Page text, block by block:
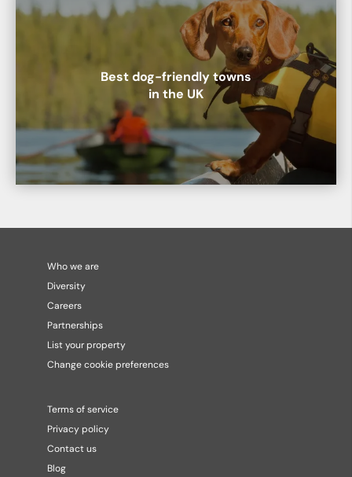
Best dog-friendly towns
in the UK
Who we are
Diversity
Careers
Partnerships
List your property
Change cookie preferences
Terms of service
Privacy policy
Contact us
Blog